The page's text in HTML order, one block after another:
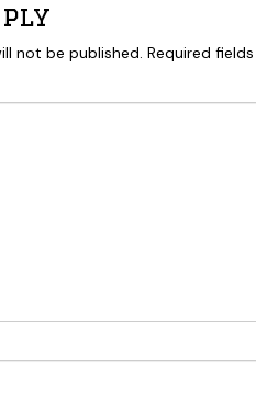
not be published. Required